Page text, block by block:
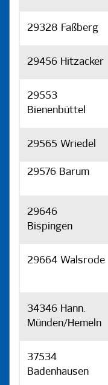
29328 Faßberg
29456 Hitzacker
29553
Bienenbüttel
29565 Wriedel
29576 Barum
29646
Bispingen
29664 Walsrode
34346 Hann.
Münden/Hemeln
37534
Badenhausen